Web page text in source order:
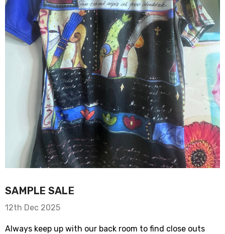
SAMPLE SALE
12th Dec 2025
Always keep up with our back room to find close outs